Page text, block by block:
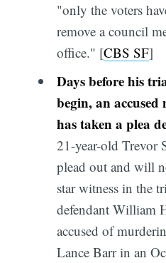
"only the voters
remove a council
office." [CBS SF]
Days before his
begin, an accused
has taken a plea
21-year-old Trevor
plead out and will
star witness in the
defendant William
accused of
Lance Barr in an